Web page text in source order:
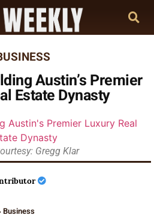
Austin’s Premier
Estate Dynasty
Gregg Klar
Business